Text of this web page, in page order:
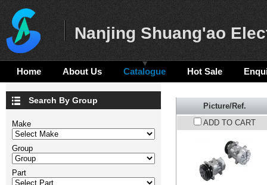
Nanjing Shuang'ao
Home About Us Catalogue Hot Sale
Picture/Ref.
ADD TO CART
Search By Group
Make
Group
Part